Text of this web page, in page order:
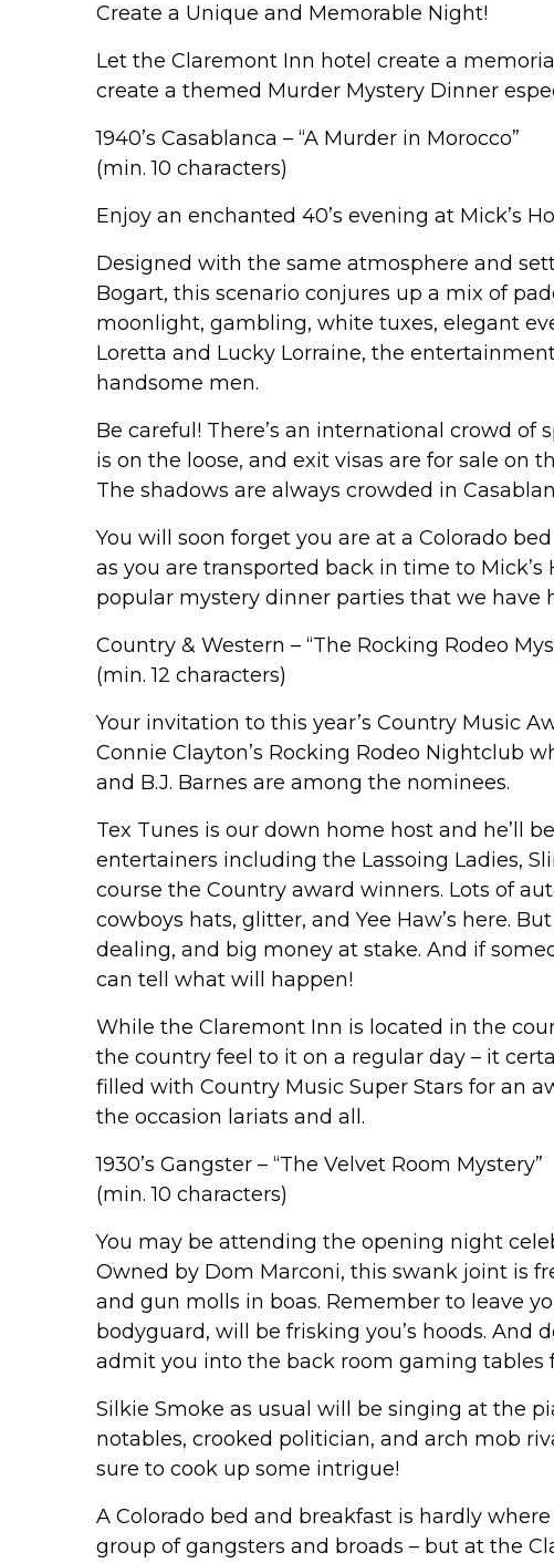
Create a Unique and Memorable Night!
Let the Claremont Inn hotel create a
create a themed Murder Mystery Dinner
1940’s Casablanca – “A Murder in Morocco”
(min. 10 characters)
Enjoy an enchanted 40’s evening at Mick’s
Designed with the same atmosphere and
Bogart, this scenario conjures up a mix of
moonlight, gambling, white tuxes, elegant
Loretta and Lucky Lorraine, the
handsome men.
Be careful! There’s an international crowd of
is on the loose, and exit visas are for sale on
The shadows are always crowded in
You will soon forget you are at a Colorado
as you are transported back in time to
popular mystery dinner parties that we have
Country & Western – “The Rocking Rodeo
(min. 12 characters)
Your invitation to this year’s Country Music
Connie Clayton’s Rocking Rodeo Nightclub
and B.J. Barnes are among the nominees.
Tex Tunes is our down home host and he’ll
entertainers including the Lassoing Ladies,
course the Country award winners. Lots of
cowboys hats, glitter, and Yee Haw’s here.
dealing, and big money at stake. And if
can tell what will happen!
While the Claremont Inn is located in the
the country feel to it on a regular day – it
filled with Country Music Super Stars for an
the occasion lariats and all.
1930’s Gangster – “The Velvet Room Mystery”
(min. 10 characters)
You may be attending the opening night
Owned by Dom Marconi, this swank joint is
and gun molls in boas. Remember to leave
bodyguard, will be frisking you’s hoods. And
admit you into the back room gaming tables
Silkie Smoke as usual will be singing at the
notables, crooked politician, and arch mob
sure to cook up some intrigue!
A Colorado bed and breakfast is hardly
group of gangsters and broads – but at the